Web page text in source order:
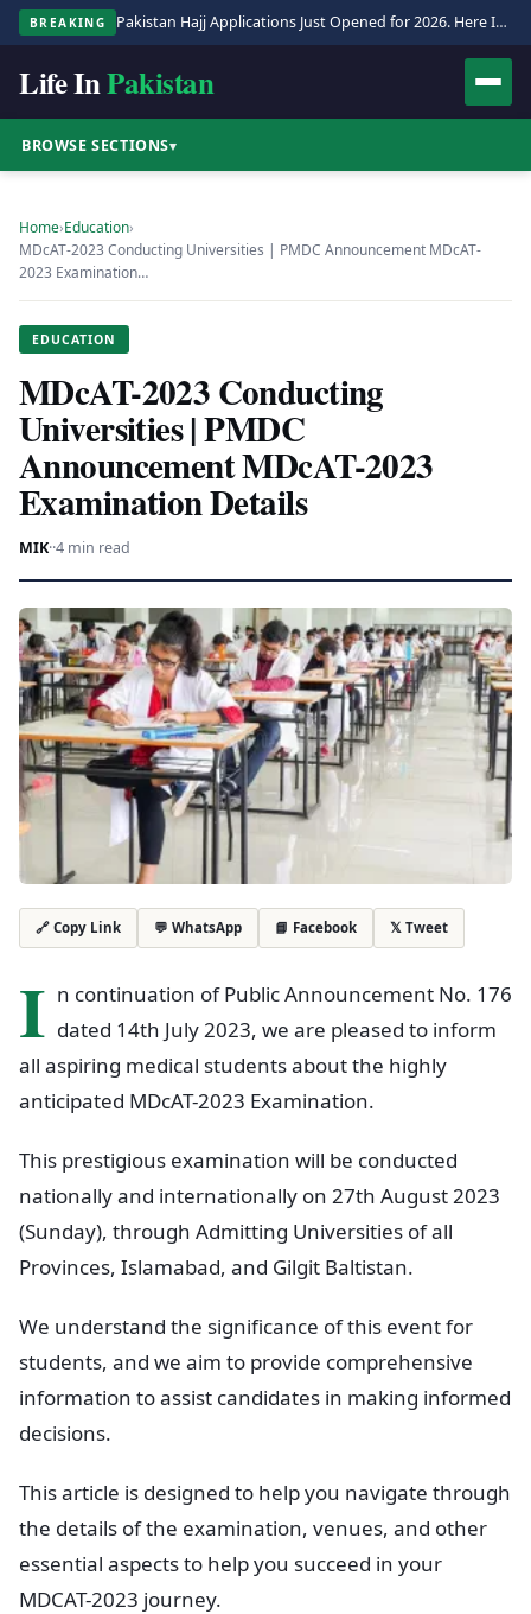
BREAKING Pakistan Hajj Applications Just Opened for 2026. Here Is the Full Process.
Life InPakistan
BROWSE SECTIONS▾
Home›Education›
MDcAT-2023 Conducting Universities | PMDC Announcement MDcAT-
2023 Examination…
EDUCATION
MDcAT-2023 Conducting
Universities | PMDC
Announcement MDcAT-2023
Examination Details
MIK··4 min read
🔗 Copy Link 💬 WhatsApp 📘 Facebook 𝕏 Tweet
I n continuation of Public Announcement No. 176
dated 14th July 2023, we are pleased to inform
all aspiring medical students about the highly
anticipated MDcAT-2023 Examination.
This prestigious examination will be conducted
nationally and internationally on 27th August 2023
(Sunday), through Admitting Universities of all
Provinces, Islamabad, and Gilgit Baltistan.
We understand the significance of this event for
students, and we aim to provide comprehensive
information to assist candidates in making informed
decisions.
This article is designed to help you navigate through
the details of the examination, venues, and other
essential aspects to help you succeed in your
MDCAT-2023 journey.